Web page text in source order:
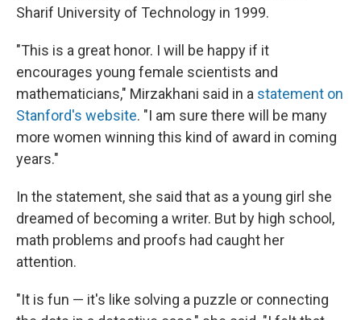
Sharif University of Technology in 1999.
"This is a great honor. I will be happy if it
encourages young female scientists and
mathematicians," Mirzakhani said in a statement on
Stanford's website. "I am sure there will be many
more women winning this kind of award in coming
years."
In the statement, she said that as a young girl she
dreamed of becoming a writer. But by high school,
math problems and proofs had caught her
attention.
"It is fun — it's like solving a puzzle or connecting